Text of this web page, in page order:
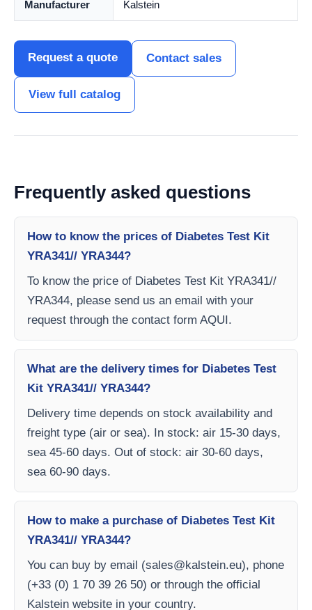
Manufacturer Kalstein
Request a quote Contact sales
View full catalog
Frequently asked questions
How to know the prices of Diabetes Test Kit
YRA341// YRA344?
To know the price of Diabetes Test Kit YRA341//
YRA344, please send us an email with your
request through the contact form AQUI.
What are the delivery times for Diabetes Test
Kit YRA341// YRA344?
Delivery time depends on stock availability and
freight type (air or sea). In stock: air 15-30 days,
sea 45-60 days. Out of stock: air 30-60 days,
sea 60-90 days.
How to make a purchase of Diabetes Test Kit
YRA341// YRA344?
You can buy by email (sales@kalstein.eu), phone
(+33 (0) 1 70 39 26 50) or through the official
Kalstein website in your country.